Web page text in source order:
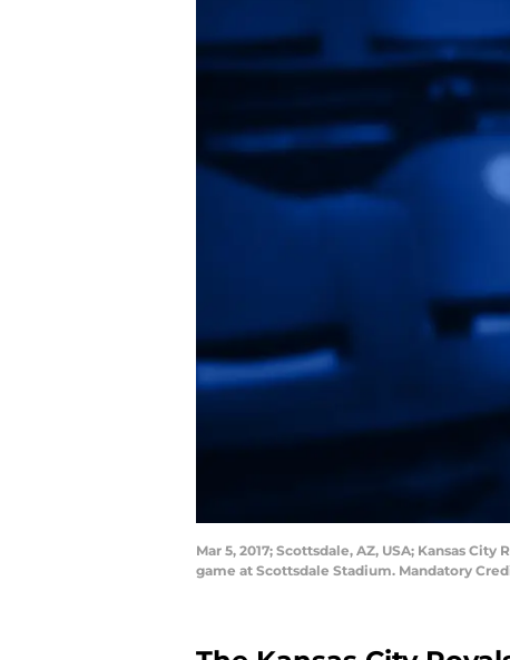
Mar 5, 2017; Scottsdale, AZ, USA; Kansas
game at Scottsdale Stadium. Mandatory